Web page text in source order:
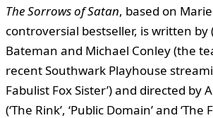
The Sorrows of Satan, based on Marie
controversial bestseller, is written by
Bateman and Michael Conley (the
recent Southwark Playhouse
Fabulist Fox Sister’) and directed by
(‘The Rink’, ‘Public Domain’ and ‘The